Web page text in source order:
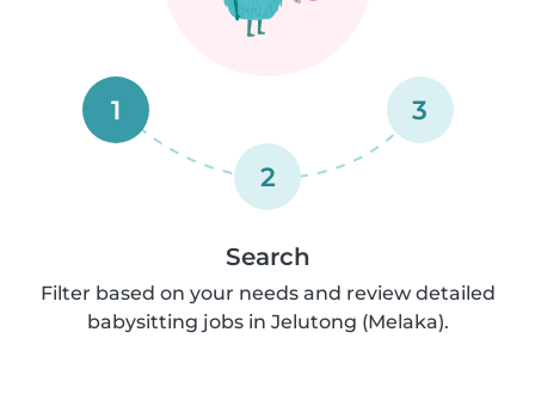
1
2
3
Search
Filter based on your needs and review detailed
babysitting jobs in Jelutong (Melaka).